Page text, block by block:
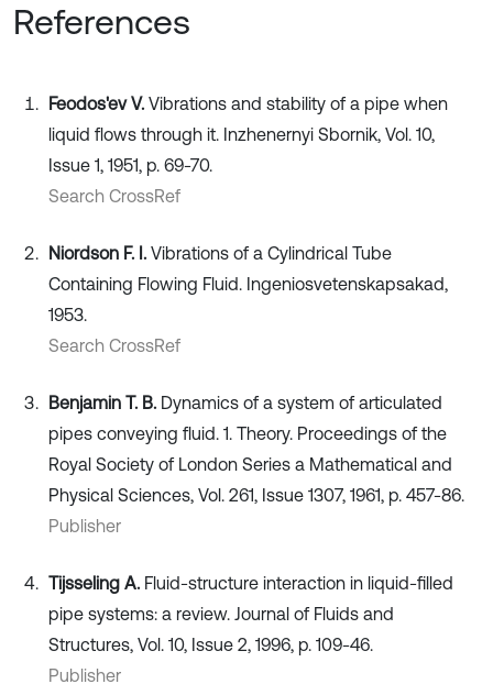
References
Feodos'ev V. Vibrations and stability of a pipe when
liquid flows through it. Inzhenernyi Sbornik, Vol. 10,
Issue 1, 1951, p. 69-70.
Search CrossRef
Niordson F. I. Vibrations of a Cylindrical Tube
Containing Flowing Fluid. Ingeniosvetenskapsakad,
1953.
Search CrossRef
Benjamin T. B. Dynamics of a system of articulated
pipes conveying fluid. 1. Theory. Proceedings of the
Royal Society of London Series a Mathematical and
Physical Sciences, Vol. 261, Issue 1307, 1961, p. 457-86.
Publisher
Tijsseling A. Fluid-structure interaction in liquid-filled
pipe systems: a review. Journal of Fluids and
Structures, Vol. 10, Issue 2, 1996, p. 109-46.
Publisher